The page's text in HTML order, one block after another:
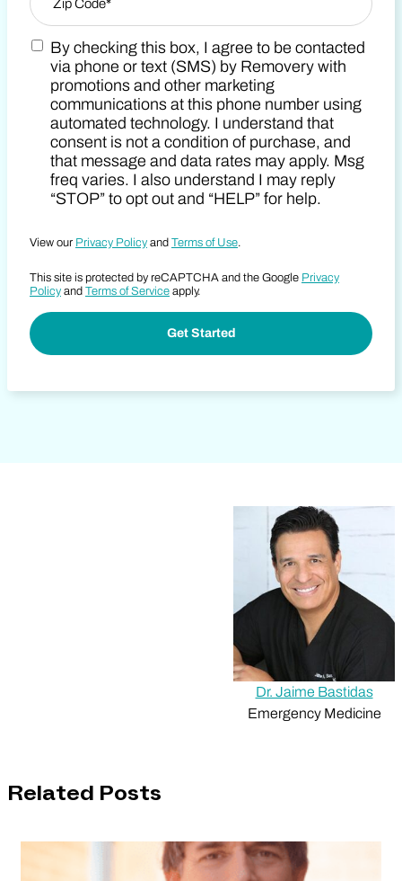
Zip Code
Marketing SMS Consent Terms
By checking this box, I agree to be contacted
via phone or text (SMS) by Removery with
promotions and other marketing
communications at this phone number using
automated technology. I understand that
consent is not a condition of purchase, and
that message and data rates may apply. Msg
freq varies. I also understand I may reply
“STOP” to opt out and “HELP” for help.
View our Privacy Policy and Terms of Use.
This site is protected by reCAPTCHA and the Google Privacy
Policy and Terms of Service apply.
Dr. Jaime Bastidas
Emergency Medicine
Related Posts